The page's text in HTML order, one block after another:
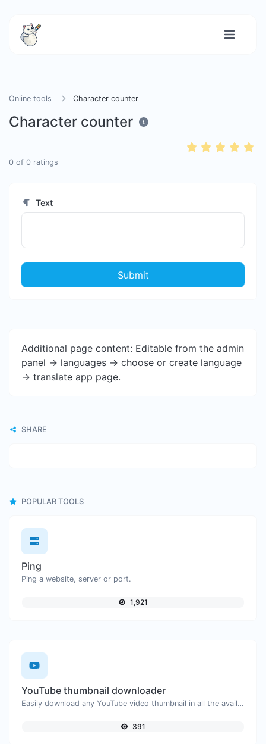
Online tools Character counter
Character counter
0 of 0 ratings
Text
Submit
Additional page content: Editable from the admin
panel -> languages -> choose or create language
-> translate app page.
SHARE
POPULAR TOOLS
Ping
Ping a website, server or port.
1,921
YouTube thumbnail downloader
Easily download any YouTube video thumbnail in all the available sizes.
391